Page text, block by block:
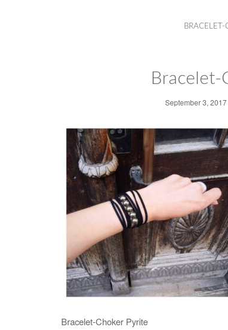
BRACELET-
Bracelet-
September 3, 2017
Bracelet-Choker Pyrite